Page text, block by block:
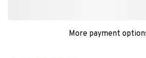
More payment